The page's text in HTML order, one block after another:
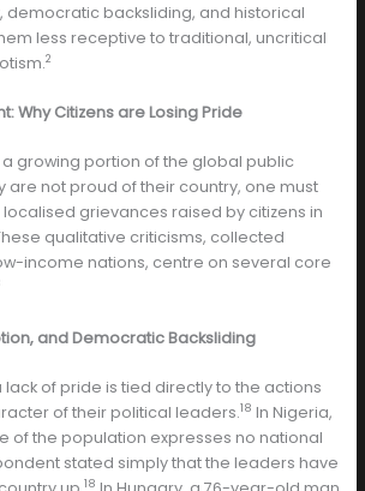
democratic backsliding, and historical
less receptive to traditional, uncritical
2
Why Citizens are Losing Pride
growing portion of the global public
are not proud of their country, one must
grievances raised by citizens in
qualitative criticisms, collected
income nations, centre on several core
and Democratic Backsliding
lack of pride is tied directly to the actions
of their political leaders.18 In Nigeria,
of the population expresses no national
stated simply that the leaders have
18